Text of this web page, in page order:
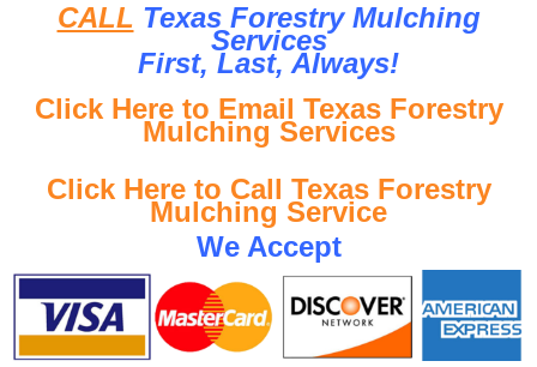
CALL Texas Forestry Mulching
Services
First, Last, Always!
Click Here to Email Texas Forestry
Mulching Services
Click Here to Call Texas Forestry
Mulching Service
We Accept